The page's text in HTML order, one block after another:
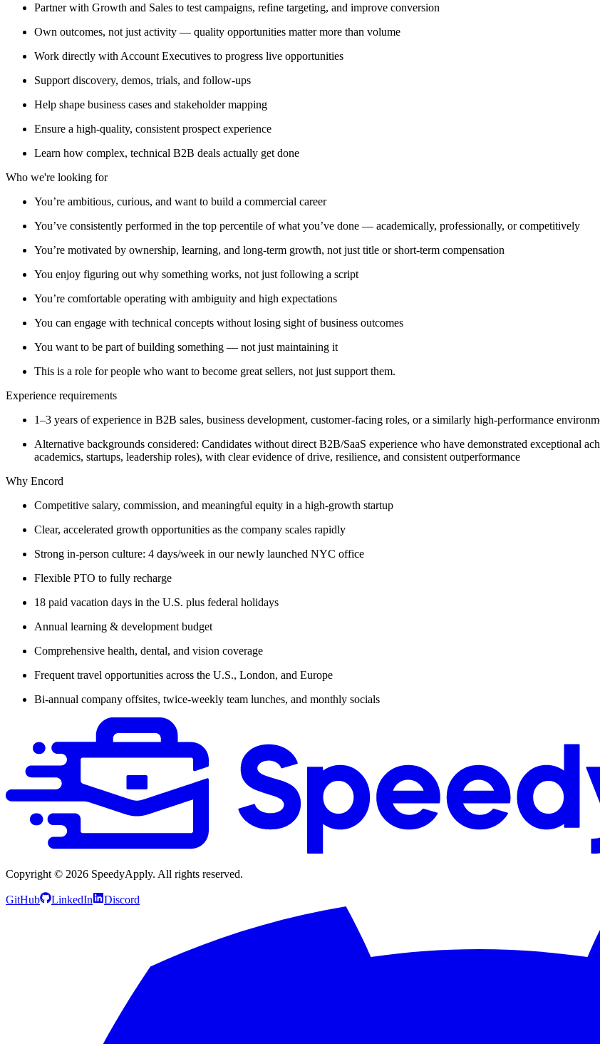
Partner with Growth and Sales to test campaigns, refine targeting, and improve conversion
Own outcomes, not just activity — quality opportunities matter more than volume
Work directly with Account Executives to progress live opportunities
Support discovery, demos, trials, and follow-ups
Help shape business cases and stakeholder mapping
Ensure a high-quality, consistent prospect experience
Learn how complex, technical B2B deals actually get done
Who we're looking for
You’re ambitious, curious, and want to build a commercial career
You’ve consistently performed in the top percentile of what you’ve done — academically, professionally, or competitively
You’re motivated by ownership, learning, and long-term growth, not just title or short-term compensation
You enjoy figuring out why something works, not just following a script
You’re comfortable operating with ambiguity and high expectations
You can engage with technical concepts without losing sight of business outcomes
You want to be part of building something — not just maintaining it
This is a role for people who want to become great sellers, not just support them.
Experience requirements
1–3 years of experience in B2B sales, business development, customer-facing roles, or a similarly high-performance
Alternative backgrounds considered: Candidates without direct B2B/SaaS experience who have demonstrated exceptional
academics, startups, leadership roles), with clear evidence of drive, resilience, and consistent outperformance
Why Encord
Competitive salary, commission, and meaningful equity in a high-growth startup
Clear, accelerated growth opportunities as the company scales rapidly
Strong in-person culture: 4 days/week in our newly launched NYC office
Flexible PTO to fully recharge
18 paid vacation days in the U.S. plus federal holidays
Annual learning & development budget
Comprehensive health, dental, and vision coverage
Frequent travel opportunities across the U.S., London, and Europe
Bi-annual company offsites, twice-weekly team lunches, and monthly socials
Copyright © 2026 SpeedyApply. All rights reserved.
GitHub LinkedIn Discord